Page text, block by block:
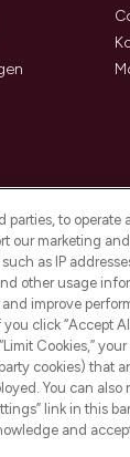
to operate
our marketing
as IP
other usage
improve
click “Accept
Cookies,” your
cookies) that
You can also
link in this
and